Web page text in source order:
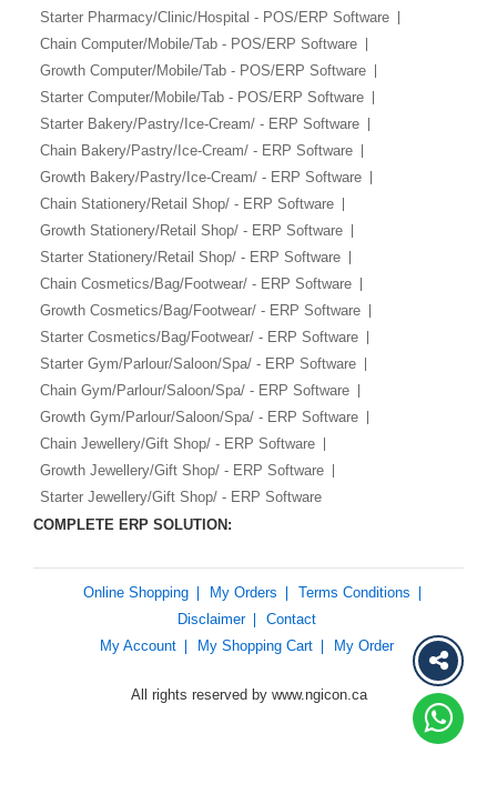
Starter Pharmacy/Clinic/Hospital - POS/ERP Software
Chain Computer/Mobile/Tab - POS/ERP Software
Growth Computer/Mobile/Tab - POS/ERP Software
Starter Computer/Mobile/Tab - POS/ERP Software
Starter Bakery/Pastry/Ice-Cream/ - ERP Software
Chain Bakery/Pastry/Ice-Cream/ - ERP Software
Growth Bakery/Pastry/Ice-Cream/ - ERP Software
Chain Stationery/Retail Shop/ - ERP Software
Growth Stationery/Retail Shop/ - ERP Software
Starter Stationery/Retail Shop/ - ERP Software
Chain Cosmetics/Bag/Footwear/ - ERP Software
Growth Cosmetics/Bag/Footwear/ - ERP Software
Starter Cosmetics/Bag/Footwear/ - ERP Software
Starter Gym/Parlour/Saloon/Spa/ - ERP Software
Chain Gym/Parlour/Saloon/Spa/ - ERP Software
Growth Gym/Parlour/Saloon/Spa/ - ERP Software
Chain Jewellery/Gift Shop/ - ERP Software
Growth Jewellery/Gift Shop/ - ERP Software
Starter Jewellery/Gift Shop/ - ERP Software
COMPLETE ERP SOLUTION:
Online Shopping My Orders
Terms Conditions
Disclaimer
Contact
My Account
My Shopping Cart My Order
All rights reserved by www.ngicon.ca